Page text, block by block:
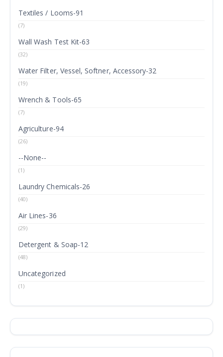
Textiles / Looms-91
(7)
Wall Wash Test Kit-63
(32)
Water Filter, Vessel, Softner, Accessory-32
(19)
Wrench & Tools-65
(7)
Agriculture-94
(26)
--None--
(1)
Laundry Chemicals-26
(40)
Air Lines-36
(29)
Detergent & Soap-12
(48)
Uncategorized
(1)